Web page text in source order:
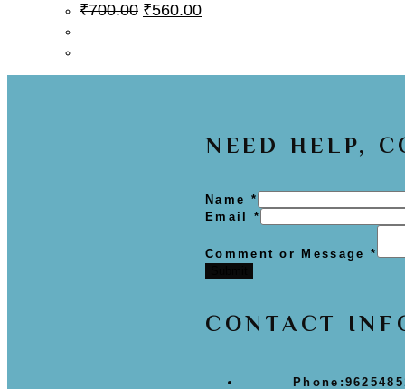
₹700.00 ₹560.00
NEED HELP,
Name *
Email *
Comment or Message *
CONTACT
Phone: